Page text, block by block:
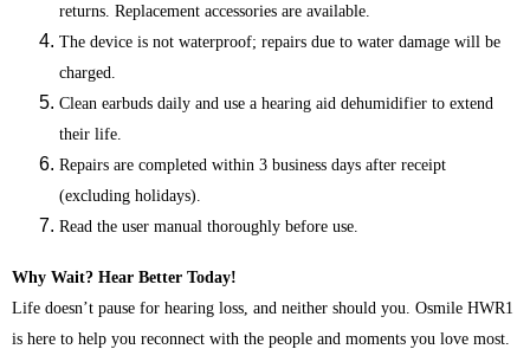
returns. Replacement accessories are available.
The device is not waterproof; repairs due to water damage will be
charged.
Clean earbuds daily and use a hearing aid dehumidifier to extend
their life.
Repairs are completed within 3 business days after receipt
(excluding holidays).
Read the user manual thoroughly before use.
Why Wait? Hear Better Today!
Life doesn’t pause for hearing loss, and neither should you. Osmile HWR1
is here to help you reconnect with the people and moments you love most.